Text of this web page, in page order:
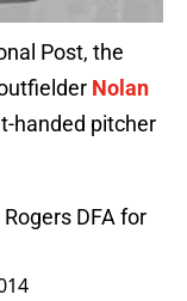
Post, the
Nolan
handed pitcher
DFA for